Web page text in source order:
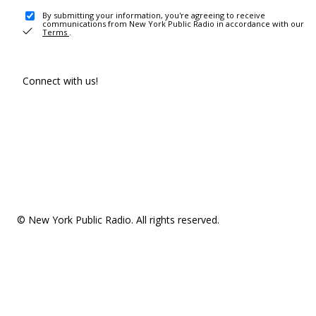
By submitting your information, you're agreeing to receive
communications from New York Public Radio in accordance with our
Terms .
Connect with us!
© New York Public Radio. All rights reserved.